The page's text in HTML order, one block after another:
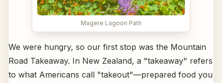
Magere Lagoon Path
We were hungry, so our first stop was the Mountain
Road Takeaway. In New Zealand, a "takeaway" refers
to what Americans call "takeout"—prepared food you